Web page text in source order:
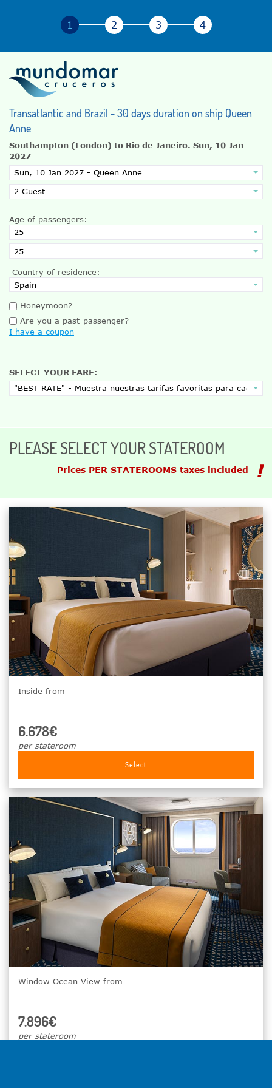
Transatlantic and Brazil - 30 days duration on ship Queen
Anne
Southampton (London) to Rio de Janeiro. Sun, 10 Jan
2027
Age of passengers:
Country of residence:
Honeymoon?
Are you a past-passenger?
I have a coupon
SELECT YOUR FARE:
PLEASE SELECT YOUR STATEROOM
Prices PER STATEROOMS taxes included
Inside from
6.678€
per stateroom
Select
Window Ocean View from
7.896€
per stateroom